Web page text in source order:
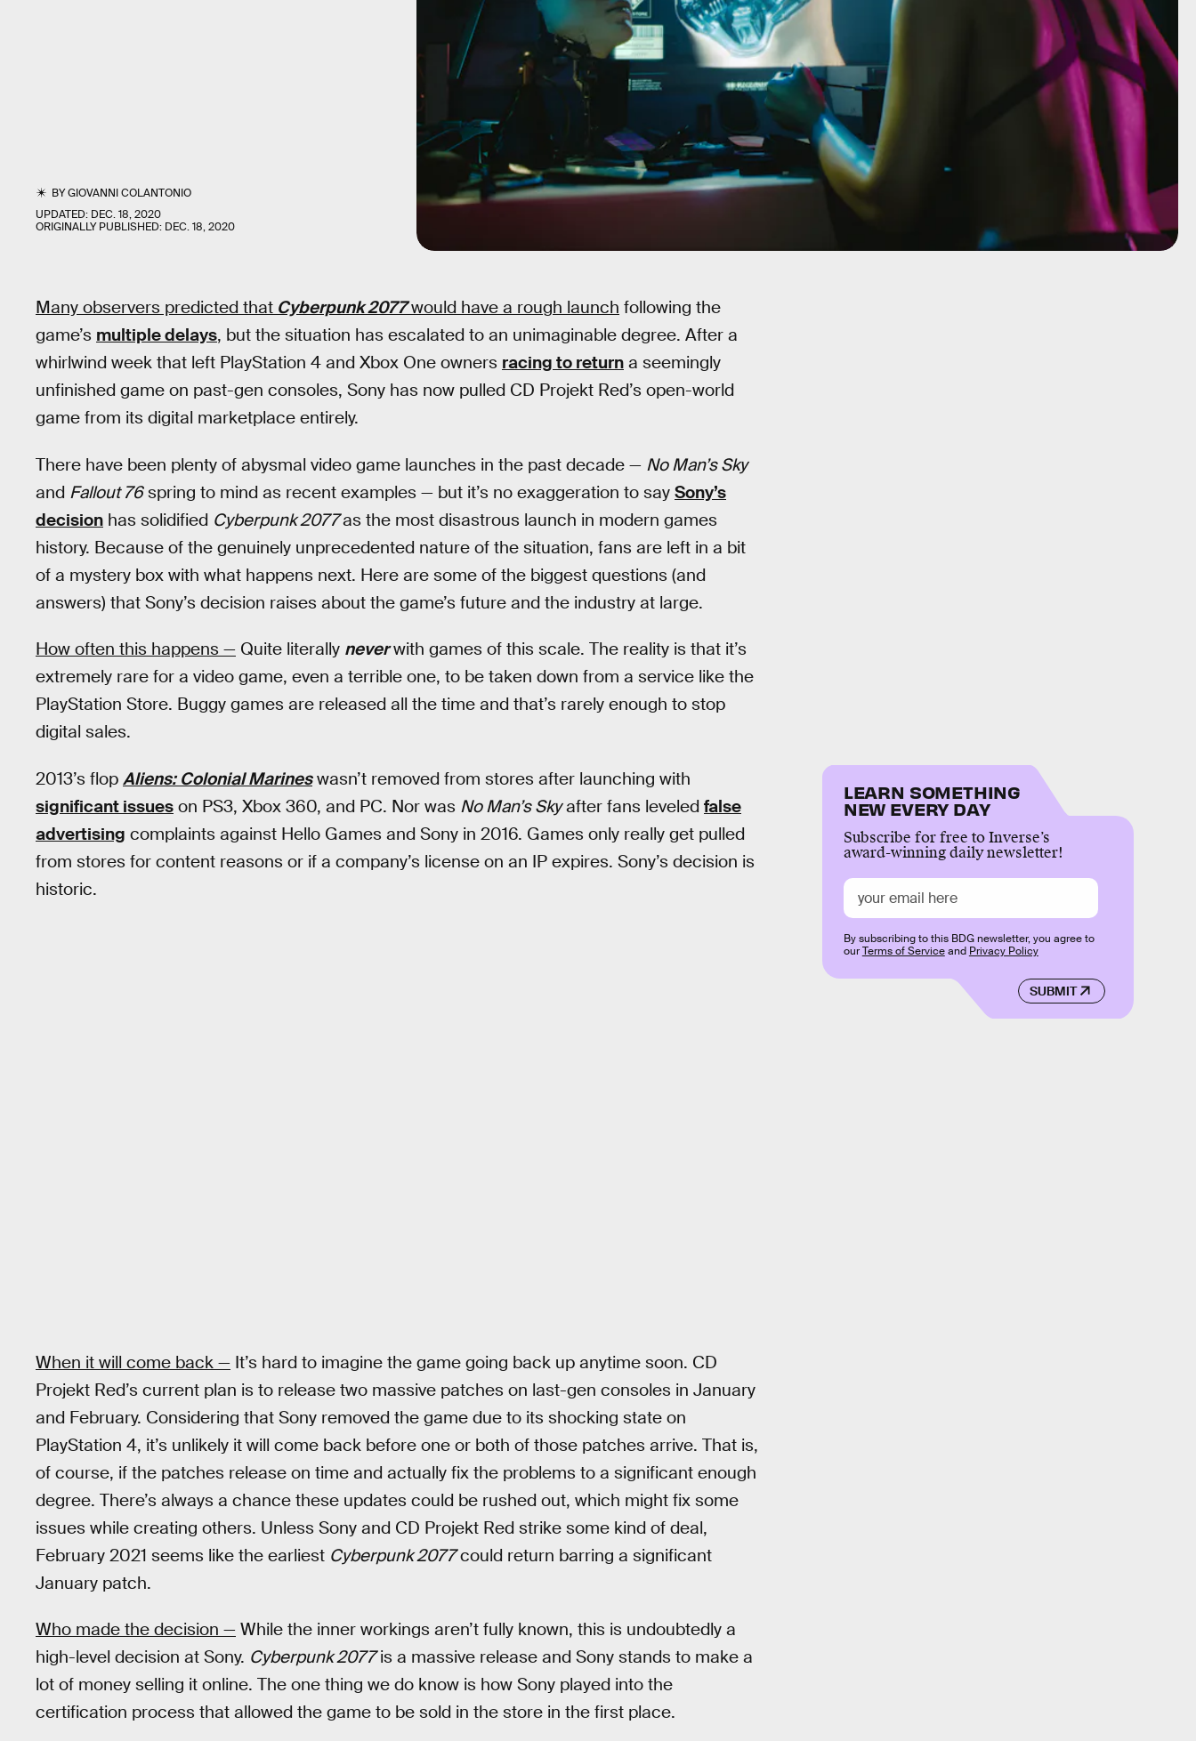
BYGIOVANNI COLANTONIO
UPDATED: DEC. 18, 2020
ORIGINALLY PUBLISHED: DEC. 18, 2020
Many observers predicted that Cyberpunk 2077would have a rough launch following the
game’s multiple delays, but the situation has escalated to an unimaginable degree. After a
whirlwind week that left PlayStation 4 and Xbox One owners racing to return a seemingly
unfinished game on past-gen consoles, Sony has now pulled CD Projekt Red’s open-world
game from its digital marketplace entirely.
There have been plenty of abysmal video game launches in the past decade — No Man’s Sky
and Fallout 76spring to mind as recent examples — but it’s no exaggeration to say Sony’s
decision has solidified Cyberpunk 2077as the most disastrous launch in modern games
history. Because of the genuinely unprecedented nature of the situation, fans are left in a bit
of a mystery box with what happens next. Here are some of the biggest questions (and
answers) that Sony’s decision raises about the game’s future and the industry at large.
How often this happens — Quite literally neverwith games of this scale. The reality is that it’s
extremely rare for a video game, even a terrible one, to be taken down from a service like the
PlayStation Store. Buggy games are released all the time and that’s rarely enough to stop
digital sales.
2013’s flop Aliens: Colonial Marineswasn’t removed from stores after launching with
significant issues on PS3, Xbox 360, and PC. Nor was No Man’s Skyafter fans leveled false
advertising complaints against Hello Games and Sony in 2016. Games only really get pulled
from stores for content reasons or if a company’s license on an IP expires. Sony’s decision is
historic.
When it will come back — It’s hard to imagine the game going back up anytime soon. CD
Projekt Red’s current plan is to release two massive patches on last-gen consoles in January
and February. Considering that Sony removed the game due to its shocking state on
PlayStation 4, it’s unlikely it will come back before one or both of those patches arrive. That is,
of course, if the patches release on time and actually fix the problems to a significant enough
degree. There’s always a chance these updates could be rushed out, which might fix some
issues while creating others. Unless Sony and CD Projekt Red strike some kind of deal,
February 2021 seems like the earliest Cyberpunk 2077could return barring a significant
January patch.
Who made the decision — While the inner workings aren’t fully known, this is undoubtedly a
high-level decision at Sony. Cyberpunk 2077is a massive release and Sony stands to make a
lot of money selling it online. The one thing we do know is how Sony played into the
certification process that allowed the game to be sold in the store in the first place.
LEARN SOMETHING
NEW EVERY DAY
Subscribe for free to Inverse’s
award-winning daily newsletter!
SUBMIT
By subscribing to this BDG newsletter, you agree to
ourTerms of Serviceand Privacy Policy